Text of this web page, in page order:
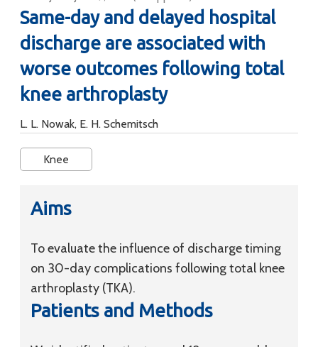
Same-day and delayed hospital
discharge are associated with
worse outcomes following total
knee arthroplasty
L. L. Nowak, E. H. Schemitsch
Knee
Aims
To evaluate the influence of discharge timing
on 30-day complications following total knee
arthroplasty (TKA).
Patients and Methods